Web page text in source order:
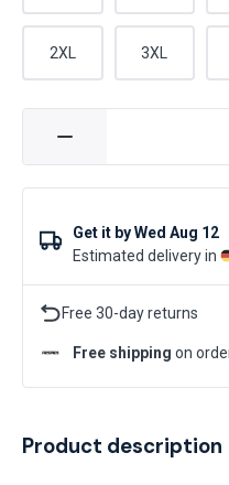
2XL 3XL
Get it byWed Aug 12
Estimated delivery in
Free 30-day returns
Free shipping on
Product description